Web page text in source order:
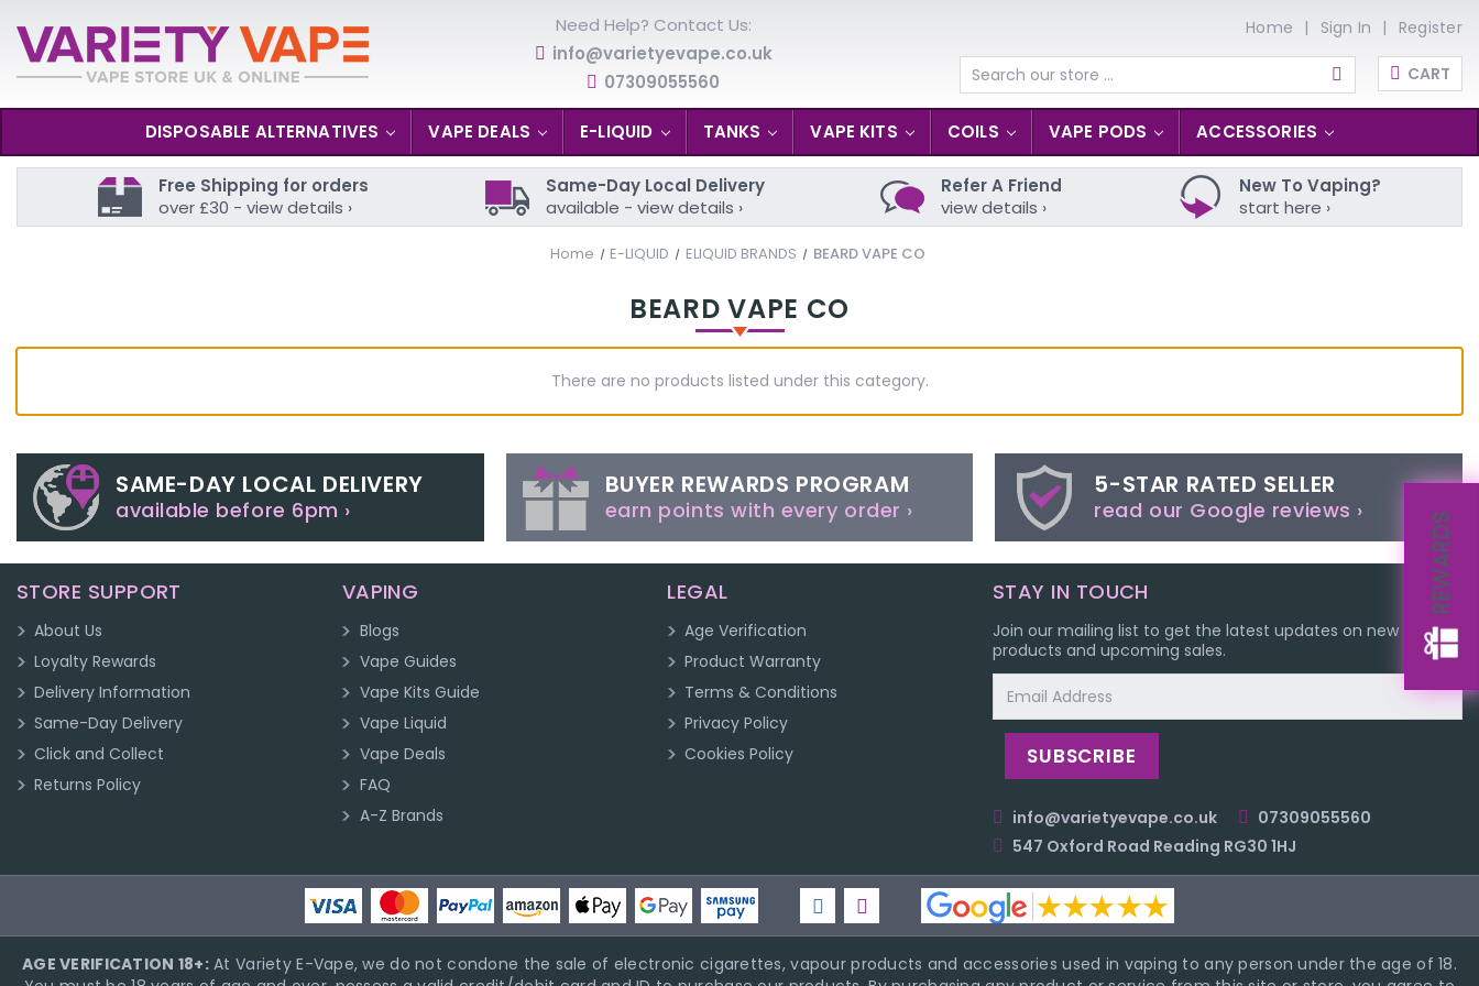
Need Help? Contact Us:
info@varietyevape.co.uk
07309055560
Home Sign In Register
Search CART
DISPOSABLE ALTERNATIVES VAPE DEALS E-LIQUID TANKS VAPE KITS COILS VAPE PODS ACCESSORIES
Free Shipping for orders
over £30 - view details ›
Same-Day Local Delivery
available - view details ›
Refer A Friend
view details ›
New To Vaping?
start here ›
Home E-LIQUID ELIQUID BRANDS BEARD VAPE CO
BEARD VAPE CO
There are no products listed under this category.
SAME-DAY LOCAL DELIVERY
available before 6pm ›
BUYER REWARDS PROGRAM
earn points with every order ›
5-STAR RATED SELLER
read our Google reviews ›
STORE SUPPORT
About Us
Loyalty Rewards
Delivery Information
Same-Day Delivery
Click and Collect
Returns Policy
VAPING
Blogs
Vape Guides
Vape Kits Guide
Vape Liquid
Vape Deals
FAQ
A-Z Brands
LEGAL
Age Verification
Product Warranty
Terms & Conditions
Privacy Policy
Cookies Policy
STAY IN TOUCH
Join our mailing list to get the latest updates on new
products and upcoming sales.
Address
info@varietyevape.co.uk
07309055560
547 Oxford Road Reading RG30 1HJ
AGE VERIFICATION 18+:At Variety E-Vape, we do not condone the sale of electronic cigarettes, vapour products and accessories used in vaping to any person under the age of 18.
REWARDS